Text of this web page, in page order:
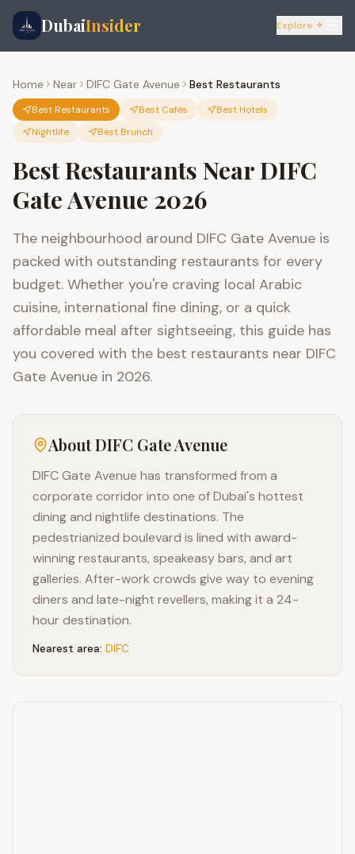
DubaiInsider Explore ✦
Home Near DIFC Gate Avenue Best Restaurants
Best Restaurants Best Cafés
Best Hotels
Nightlife
Best Brunch
Best Restaurants Near DIFC
Gate Avenue 2026
The neighbourhood around DIFC Gate Avenue is
packed with outstanding restaurants for every
budget. Whether you're craving local Arabic
cuisine, international fine dining, or a quick
affordable meal after sightseeing, this guide has
you covered with the best restaurants near DIFC
Gate Avenue in 2026.
AboutDIFC Gate Avenue
DIFC Gate Avenue has transformed from a
corporate corridor into one of Dubai's hottest
dining and nightlife destinations. The
pedestrianized boulevard is lined with award-
winning restaurants, speakeasy bars, and art
galleries. After-work crowds give way to evening
diners and late-night revellers, making it a 24-
hour destination.
Nearest area: DIFC